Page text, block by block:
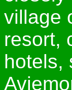
village
resort,
hotels,